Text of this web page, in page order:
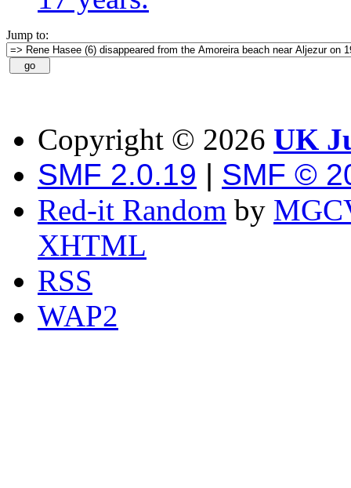
Jump to:
Copyright © 2026 UK
SMF 2.0.19 | SMF ©
Red-it Random by
XHTML
RSS
WAP2